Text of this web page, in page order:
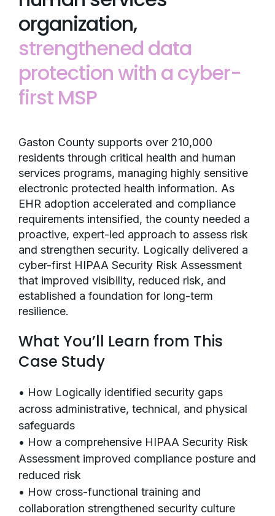
organization,
strengthened data
protection with a cyber-
first MSP
Gaston County supports over 210,000
residents through critical health and human
services programs, managing highly sensitive
electronic protected health information. As
EHR adoption accelerated and compliance
requirements intensified, the county needed a
proactive, expert-led approach to assess risk
and strengthen security. Logically delivered a
cyber-first HIPAA Security Risk Assessment
that improved visibility, reduced risk, and
established a foundation for long-term
resilience.
What You’ll Learn from This
Case Study
• How Logically identified security gaps
across administrative, technical, and physical
safeguards
• How a comprehensive HIPAA Security Risk
Assessment improved compliance posture and
reduced risk
• How cross-functional training and
collaboration strengthened security culture